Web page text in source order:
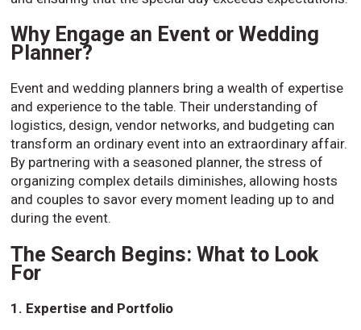
Why Engage an Event or Wedding
Planner?
Event and wedding planners bring a wealth of expertise
and experience to the table. Their understanding of
logistics, design, vendor networks, and budgeting can
transform an ordinary event into an extraordinary affair.
By partnering with a seasoned planner, the stress of
organizing complex details diminishes, allowing hosts
and couples to savor every moment leading up to and
during the event.
The Search Begins: What to Look
For
1. Expertise and Portfolio